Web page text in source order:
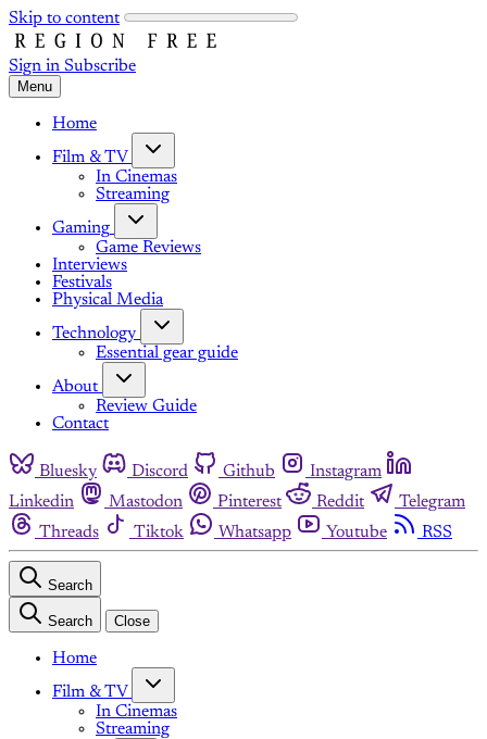
Skip to content
Sign in Subscribe
Menu
Home
Film & TV
In Cinemas
Streaming
Gaming
Game Reviews
Interviews
Festivals
Physical Media
Technology
Essential gear guide
About
Review Guide
Contact
Bluesky Discord Github
Instagram
Linkedin
Mastodon Pinterest Reddit
Telegram
Threads
Tiktok Whatsapp Youtube RSS
Search
Search Close
Home
Film & TV
In Cinemas
Streaming